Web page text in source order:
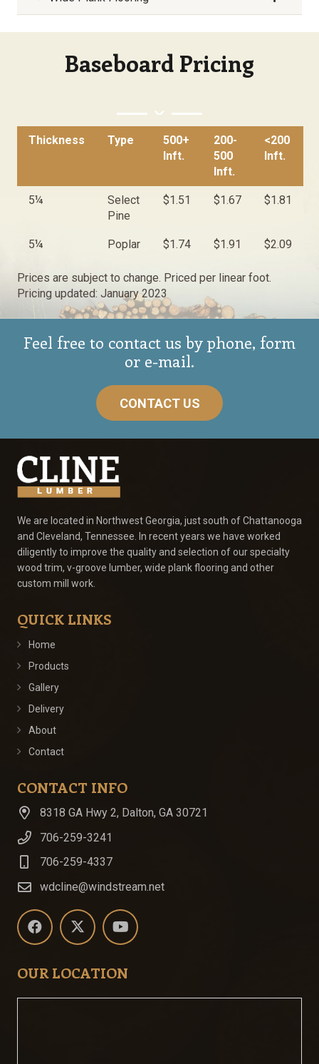
Baseboard Pricing
Thickness Type
500+
Inft.
200-
500
Inft.
<200
Inft.
5¼
Select
Pine
$1.51 $1.67 $1.81
5¼ Poplar $1.74 $1.91 $2.09
Prices are subject to change. Priced per linear foot.
Pricing updated: January 2023
Feel free to contact us by phone, form
or e-mail.
CONTACT US
We are located in Northwest Georgia, just south of Chattanooga
and Cleveland, Tennessee. In recent years we have worked
diligently to improve the quality and selection of our specialty
wood trim, v-groove lumber, wide plank flooring and other
custom mill work.
QUICK LINKS
Home
Products
Gallery
Delivery
About
Contact
CONTACT INFO
8318 GA Hwy 2, Dalton, GA 30721
706-259-3241
706-259-4337
wdcline@windstream.net
OUR LOCATION